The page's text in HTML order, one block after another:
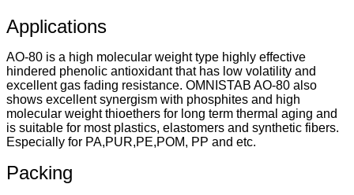
Applications
AO-80 is a high molecular weight type highly effective
hindered phenolic antioxidant that has low volatility and
excellent gas fading resistance. OMNISTAB AO-80 also
shows excellent synergism with phosphites and high
molecular weight thioethers for long term thermal aging and
is suitable for most plastics, elastomers and synthetic fibers.
Especially for PA,PUR,PE,POM, PP and etc.
Packing